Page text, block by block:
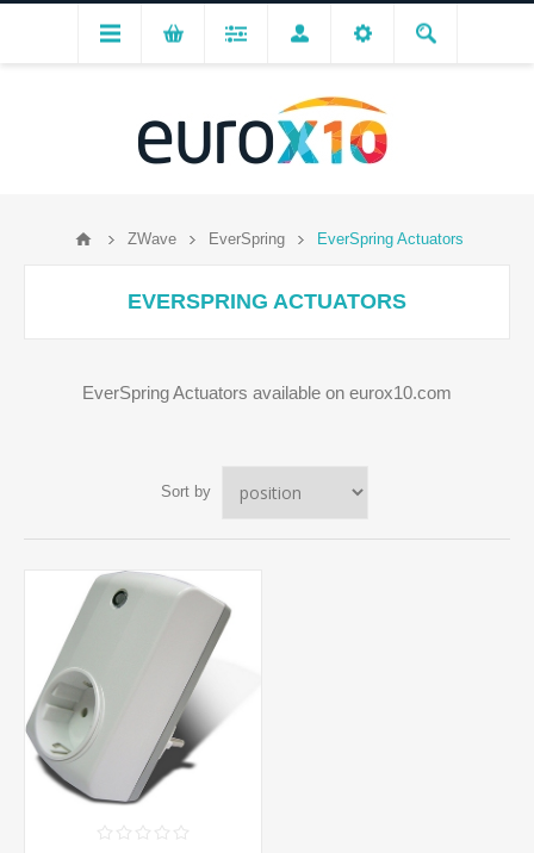
ZWave EverSpring EverSpring Actuators
EVERSPRING ACTUATORS
EverSpring Actuators available on eurox10.com
Sort by